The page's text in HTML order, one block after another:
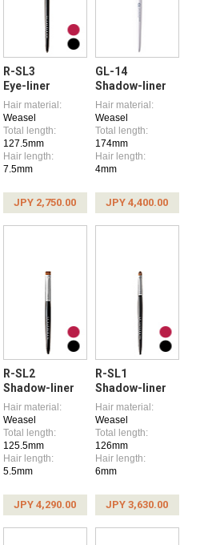
R-SL3
Eye-liner
Hair material:
Weasel
Total length:
127.5mm
Hair length:
7.5mm
JPY 2,750.00
GL-14
Shadow-liner
Hair material:
Weasel
Total length:
174mm
Hair length:
4mm
JPY 4,400.00
R-SL2
Shadow-liner
Hair material:
Weasel
Total length:
125.5mm
Hair length:
5.5mm
JPY 4,290.00
R-SL1
Shadow-liner
Hair material:
Weasel
Total length:
126mm
Hair length:
6mm
JPY 3,630.00